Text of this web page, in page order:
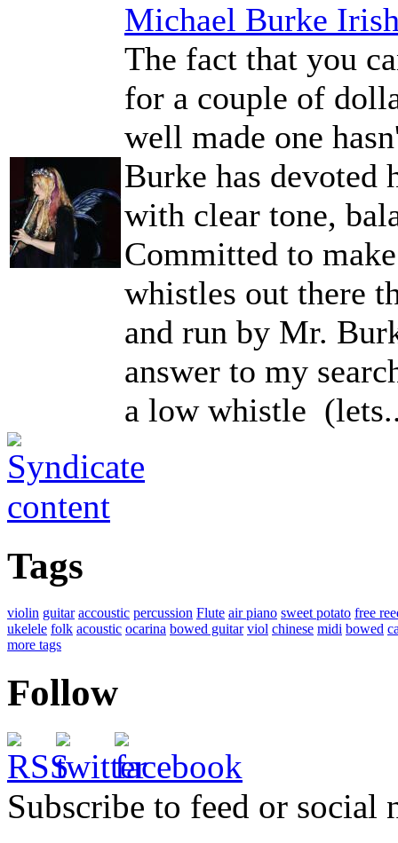
Michael Burke
The fact that you
for a couple of
well made one
Burke has devoted
with clear tone,
Committed to
whistles out there
and run by Mr.
answer to my
a low whistle
Tags
violin guitar accoustic percussion Flute air piano sweet potato free
ukelele folk acoustic ocarina bowed guitar viol chinese midi bowed
more tags
Follow
Subscribe to feed or social